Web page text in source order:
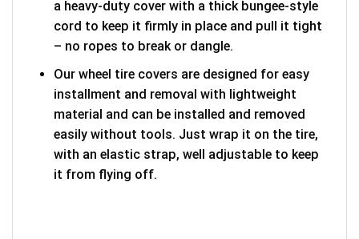
a heavy-duty cover with a thick bungee-style
cord to keep it firmly in place and pull it tight
– no ropes to break or dangle.
Our wheel tire covers are designed for easy
installment and removal with lightweight
material and can be installed and removed
easily without tools. Just wrap it on the tire,
with an elastic strap, well adjustable to keep
it from flying off.